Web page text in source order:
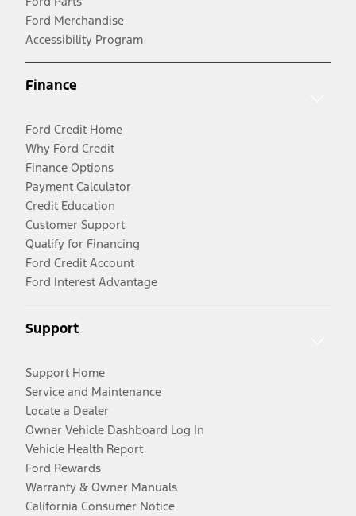
Ford Merchandise
Accessibility Program
Finance
Ford Credit Home
Why Ford Credit
Finance Options
Payment Calculator
Credit Education
Customer Support
Qualify for Financing
Ford Credit Account
Ford Interest Advantage
Support
Support Home
Service and Maintenance
Locate a Dealer
Owner Vehicle Dashboard Log In
Vehicle Health Report
Ford Rewards
Warranty & Owner Manuals
California Consumer Notice